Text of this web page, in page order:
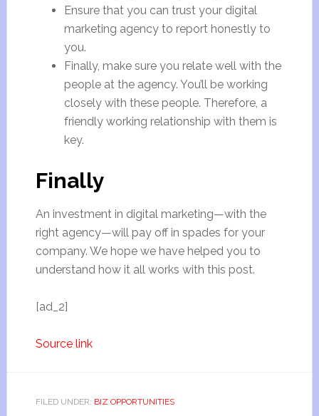
Ensure that you can trust your digital
marketing agency to report honestly to
you.
Finally, make sure you relate well with the
people at the agency. You’ll be working
closely with these people. Therefore, a
friendly working relationship with them is
key.
Finally
An investment in digital marketing—with the
right agency—will pay off in spades for your
company. We hope we have helped you to
understand how it all works with this post.
[ad_2]
Source link
FILED UNDER: BIZ OPPORTUNITIES